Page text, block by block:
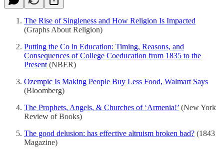
The Rise of Singleness and How Religion Is Impacted
(Graphs About Religion)
Putting the Co in Education: Timing, Reasons, and
Consequences of College Coeducation from 1835 to the
Present (NBER)
Ozempic Is Making People Buy Less Food, Walmart Says
(Bloomberg)
The Prophets, Angels, & Churches of ‘Armenia!’ (New York
Review of Books)
The good delusion: has effective altruism broken bad? (1843
Magazine)